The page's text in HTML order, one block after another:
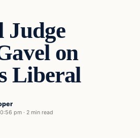
Judge
on
Liberal
pm · 2 min read